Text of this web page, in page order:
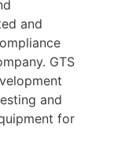
by our
is to be
out on
sub-
assets;
is to